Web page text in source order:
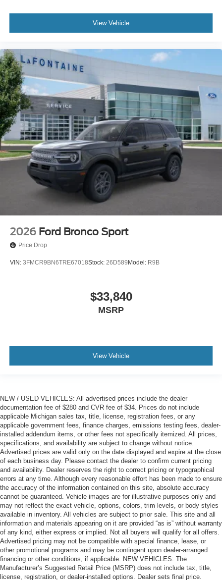
View Vehicle
2026 Ford Bronco Sport
Price Drop
VIN: 3FMCR9BN6TRE67018Stock: 26D589Model: R9B
$33,840
MSRP
View Vehicle
NEW / USED VEHICLES: All advertised prices include the dealer
documentation fee of $280 and CVR fee of $34. Prices do not include
applicable Michigan sales tax, title, license, registration fees, or any
applicable government fees, finance charges, emissions testing fees, dealer-
installed addendum items, or other fees not specifically itemized. All prices,
specifications, and availability are subject to change without notice.
Advertised prices are valid only on the date displayed and expire at the close
of each business day. Please contact the dealer to confirm current pricing
and availability. Dealer reserves the right to correct pricing or typographical
errors at any time. Although every reasonable effort has been made to ensure
the accuracy of the information contained on this site, absolute accuracy
cannot be guaranteed. Vehicle images are for illustrative purposes only and
may not reflect the exact vehicle, options, colors, trim levels, or body styles
available in inventory. All vehicles are subject to prior sale. This site and all
information and materials appearing on it are provided “as is” without warranty
of any kind, either express or implied. Not all buyers will qualify for all offers.
Advertised pricing may not be compatible with special finance, lease, or
other promotional programs and may be contingent upon dealer-arranged
financing or other conditions, if applicable. NEW VEHICLES: The
Manufacturer’s Suggested Retail Price (MSRP) does not include tax, title,
license, registration, or dealer-installed options. Dealer sets final price.